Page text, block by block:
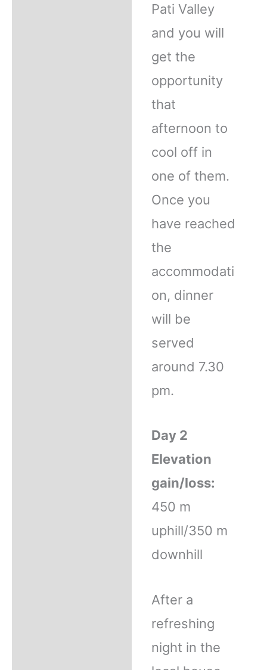
Pati Valley
and you will
get the
opportunity
that
afternoon to
cool off in
one of them.
Once you
have reached
the
accommodati
on, dinner
will be
served
around 7.30
pm.
Day 2
Elevation
gain/loss:
450 m
uphill/350 m
downhill
After a
refreshing
night in the